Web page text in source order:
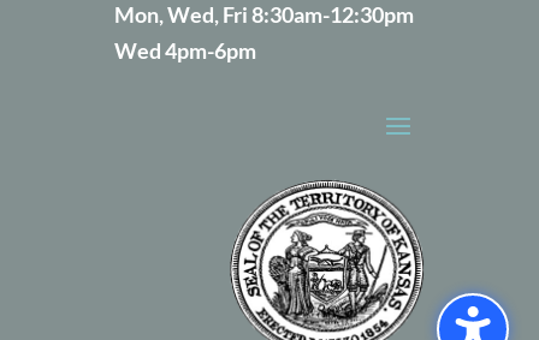
Mon, Wed, Fri 8:30am-12:30pm
Wed 4pm-6pm